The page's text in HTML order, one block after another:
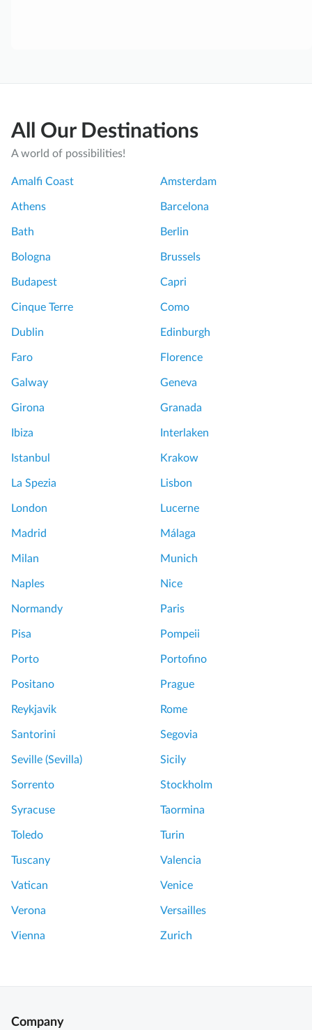
All Our Destinations
A world of possibilities!
Amalfi Coast Amsterdam
Athens Barcelona
Bath Berlin
Bologna Brussels
Budapest Capri
Cinque Terre Como
Dublin Edinburgh
Faro Florence
Galway Geneva
Girona Granada
Ibiza Interlaken
Istanbul Krakow
La Spezia Lisbon
London Lucerne
Madrid Málaga
Milan Munich
Naples Nice
Normandy Paris
Pisa Pompeii
Porto Portofino
Positano Prague
Reykjavik Rome
Santorini Segovia
Seville (Sevilla) Sicily
Sorrento Stockholm
Syracuse Taormina
Toledo Turin
Tuscany Valencia
Vatican Venice
Verona Versailles
Vienna Zurich
Company